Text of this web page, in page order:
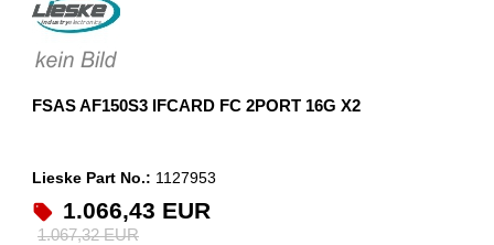
FSAS AF150S3 IFCARD FC 2PORT 16G X2
Lieske Part No.: 1127953
1.066,43 EUR
1.067,32 EUR